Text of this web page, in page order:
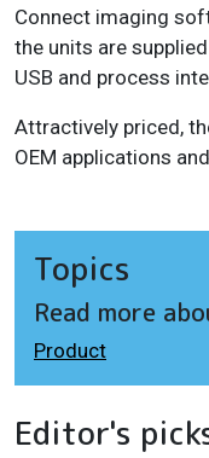
Connect imaging
the units are
USB and process
Attractively priced,
OEM applications
Topics
Read more
Product
Editor's